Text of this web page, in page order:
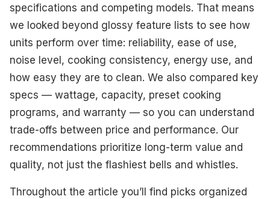
What To Look For
How We Select Our Products
Final Thoughts
specifications and competing models. That means
we looked beyond glossy feature lists to see how
units perform over time: reliability, ease of use,
noise level, cooking consistency, energy use, and
how easy they are to clean. We also compared key
specs — wattage, capacity, preset cooking
programs, and warranty — so you can understand
trade-offs between price and performance. Our
recommendations prioritize long-term value and
quality, not just the flashiest bells and whistles.
Throughout the article you’ll find picks organized